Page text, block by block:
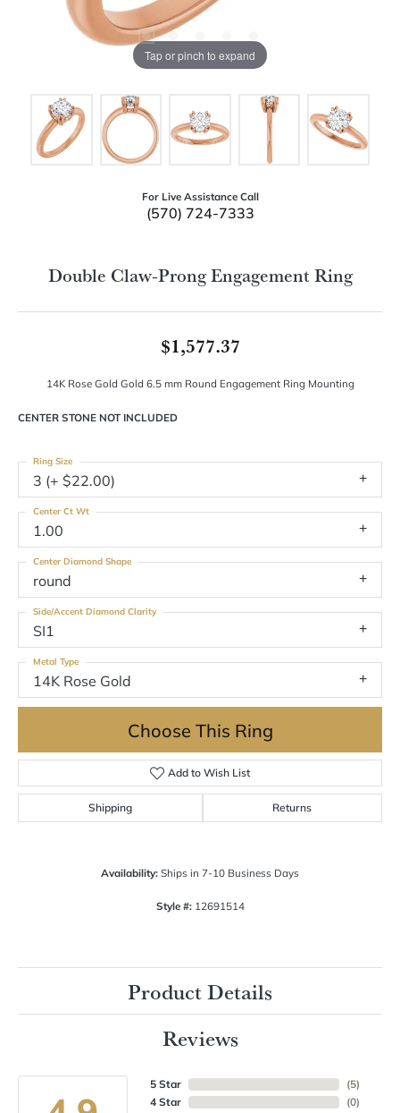
Tap or pinch to expand
For Live Assistance Call
(570) 724-7333
Double Claw-Prong Engagement Ring
$1,577.37
14K Rose Gold Gold 6.5 mm Round Engagement Ring Mounting
CENTER STONE NOT INCLUDED
3 (+ $22.00)
Ring Size
1.00
Center Ct Wt
round
Center Diamond Shape
SI1
Side/Accent Diamond Clarity
14K Rose Gold
Metal Type
Choose This Ring
Add to Wish List
Shipping Returns
Availability: Ships in 7-10 Business Days
Style #: 12691514
Product Details
Reviews
5 Star
4 Star
(5)
(0)